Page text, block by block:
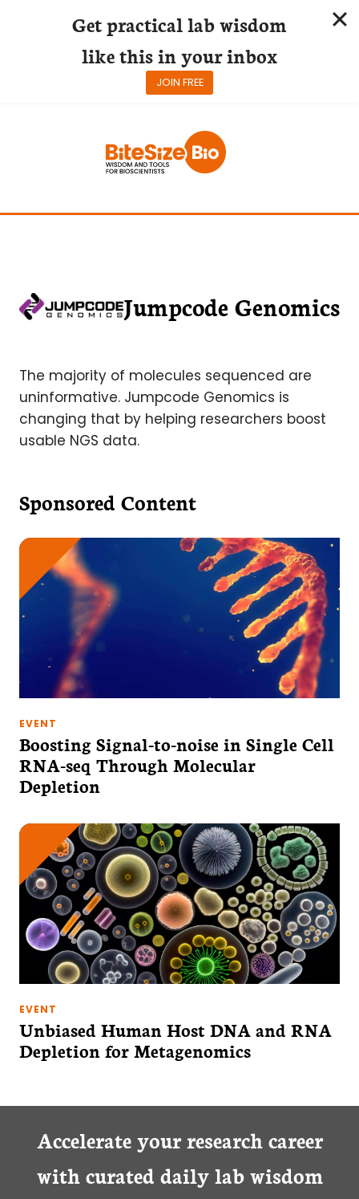
Jumpcode Genomics
The majority of molecules sequenced are
uninformative. Jumpcode Genomics is
changing that by helping researchers boost
usable NGS data.
Sponsored Content
EVENT
Boosting Signal-to-noise in Single Cell
RNA-seq Through Molecular
Depletion
EVENT
Unbiased Human Host DNA and RNA
Depletion for Metagenomics
Accelerate your research career
with curated daily lab wisdom
Get practical lab wisdom
like this in your inbox
JOIN FREE